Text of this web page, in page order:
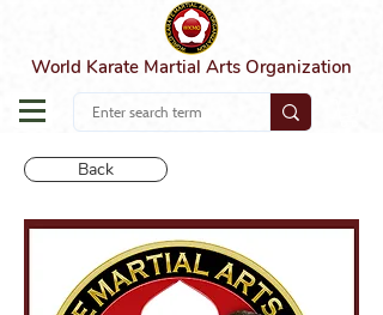
World Karate Martial Arts Organization
Back